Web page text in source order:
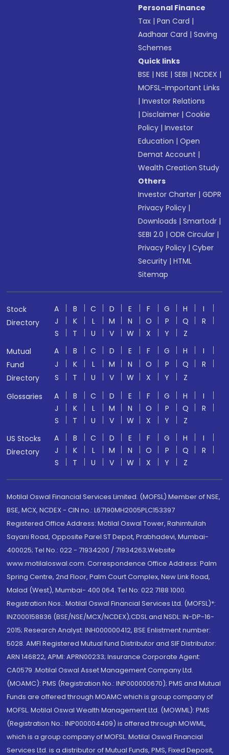
Personal Finance
Tax |Pan Card |
Aadhaar Card |Saving
Schemes
Quick links
BSE |NSE |SEBI |NCDEX |
MOFSL-Important Links
|Investor Relations
|Disclaimer |Cookie
Policy |Investor
Education |Open
Demat Account |
Wealth Creation Study
Others
Investor Charter |GDPR
Privacy Policy |
Downloads |Smartodr |
SEBI 2.0 |ODR Circular |
Privacy Policy |Cyber
Security |HTML
Sitemap
Stock
Directory
A B C D E F G H
I
J
K L M N O P Q
R
S
T U V W X Y
Z
Mutual
Fund
Directory
A B C D E F G H
I
J
K L M N O P Q
R
S
T U V W X Y
Z
Glossaries
A B C D E F G H
I
J
K L M N O P Q
R
S
T U V W X Y
Z
US Stocks
Directory
A B C D E F G H
I
J
K L M N O P Q
R
S
T U V W X Y Z
Motilal Oswal Financial Services Limited. (MOFSL) Member of NSE,
BSE, MCX, NCDEX - CIN no.: L67190MH2005PLC153397
Registered Office Address: Motilal Oswal Tower, Rahimtullah
Sayani Road, Opposite Parel ST Depot, Prabhadevi, Mumbai-
400025; Tel No.: 022 - 71934200 / 71934263;Website
www.motilaloswal.com. Correspondence Office Address: Palm
Spring Centre, 2nd Floor, Palm Court Complex, New Link Road,
Malad (West), Mumbai- 400 064. Tel No: 022 7188 1000.
Registration Nos.: Motilal Oswal Financial Services Ltd. (MOFSL)*:
INZ000158836 (BSE/NSE/MCX/NCDEX);CDSL and NSDL: IN-DP-16-
2015; Research Analyst: INH000000412, BSE Enlistment number:
5028. AMFI Registered Mutual fund Distributor and SIF Distributor:
ARN 146822, APMI: APRN00233; Insurance Corporate Agent:
CA0579 .Motilal Oswal Asset Management Company Ltd.
(MOAMC): PMS (Registration No.: INP000000670); PMS and Mutual
Funds are offered through MOAMC which is group company of
MOFSL. Motilal Oswal Wealth Management Ltd. (MOWML): PMS
(Registration No.: INP000004409) is offered through MOWML,
which is a group company of MOFSL. Motilal Oswal Financial
Services Ltd. is a distributor of Mutual Funds, PMS, Fixed Deposit,